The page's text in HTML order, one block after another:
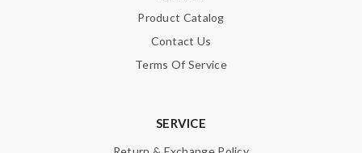
Product Catalog
Contact Us
Terms Of Service
SERVICE